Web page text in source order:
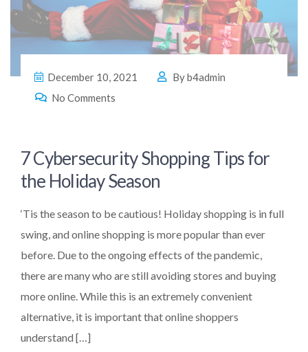
December 10, 2021 Byb4admin
No Comments
7 Cybersecurity Shopping Tips for
the Holiday Season
‘Tis the season to be cautious! Holiday shopping is in full
swing, and online shopping is more popular than ever
before. Due to the ongoing effects of the pandemic,
there are many who are still avoiding stores and buying
more online. While this is an extremely convenient
alternative, it is important that online shoppers
understand […]